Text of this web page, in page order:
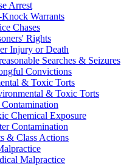
Arrest
Warrants
Chases
Rights
Injury or Death
Searches & Seizures
Convictions
& Toxic Torts
& Toxic Torts
Chemical Exposure
Contamination
& Class Actions
Malpractice